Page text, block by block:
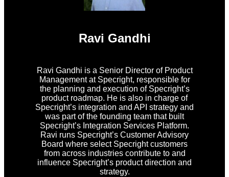
Ravi Gandhi
Ravi Gandhi is a Senior Director of Product
Management at Specright, responsible for
the planning and execution of Specright’s
product roadmap. He is also in charge of
Specright’s integration and API strategy and
was part of the founding team that built
Specright’s Integration Services Platform.
Ravi runs Specright’s Customer Advisory
Board where select Specright customers
from across industries contribute to and
influence Specright’s product direction and
strategy.